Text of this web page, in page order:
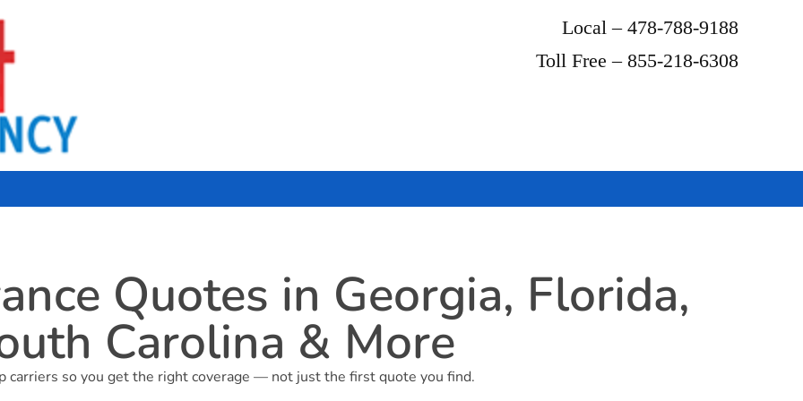
Local – 478-788-9188
Toll Free – 855-218-6308
Quotes in Georgia, Florida,
Carolina & More
carriers so you get the right coverage — not just the first quote you find.